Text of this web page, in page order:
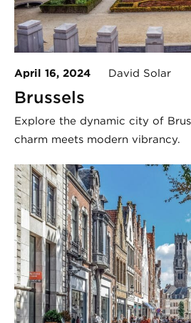
April 16, 2024 David Solar
Brussels
Explore the dynamic city of
charm meets modern vibrancy.